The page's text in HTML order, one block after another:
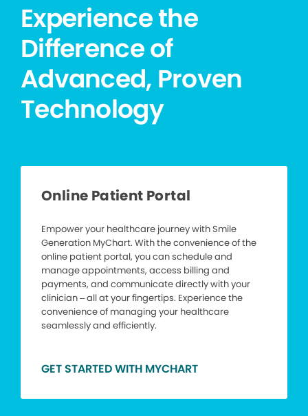
Experience the
Difference of
Advanced, Proven
Technology
Online Patient Portal
Empower your healthcare journey with Smile
Generation MyChart. With the convenience of the
online patient portal, you can schedule and
manage appointments, access billing and
payments, and communicate directly with your
clinician – all at your fingertips. Experience the
convenience of managing your healthcare
seamlessly and efficiently.
GET STARTED WITH MYCHART